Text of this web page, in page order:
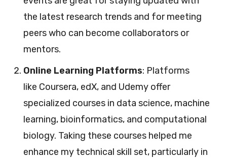
the latest research trends and for meeting
peers who can become collaborators or
mentors.
Online Learning Platforms: Platforms
like Coursera, edX, and Udemy offer
specialized courses in data science, machine
learning, bioinformatics, and computational
biology. Taking these courses helped me
enhance my technical skill set, particularly in